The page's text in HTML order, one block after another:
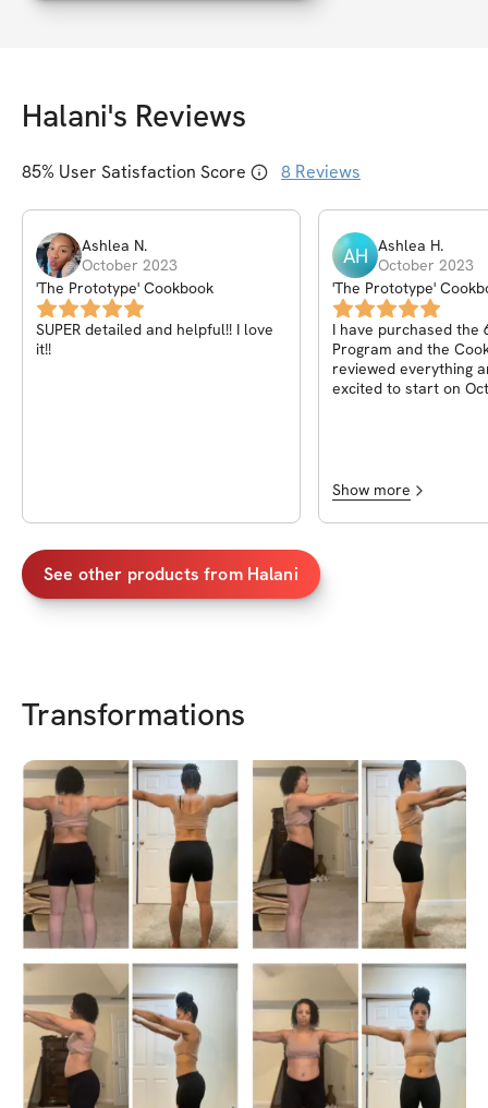
Halani's Reviews
85% User Satisfaction Score 8 Reviews
Ashlea N.
October 2023
'The Prototype' Cookbook
SUPER detailed and helpful!! I love
it!!
AH Ashlea H.
October 2023
'The Prototype'
I have purchased the
Program and the
reviewed everything
excited to start on
Show more
See other products from Halani
Transformations